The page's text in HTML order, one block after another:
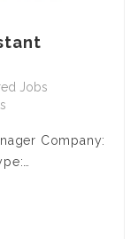
Jobs
Company: